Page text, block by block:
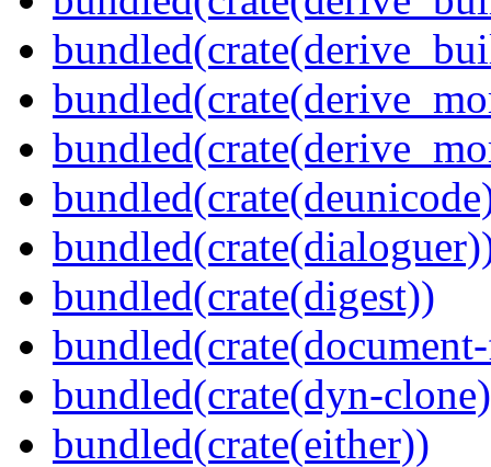
bundled(crate(digest))
bundled(crate(dyn-
bundled(crate(either))